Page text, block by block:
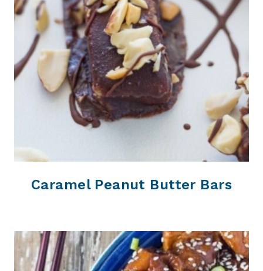
Caramel Peanut Butter Bars